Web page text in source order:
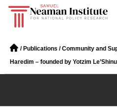
/ Publications /Community and
Haredim – founded by Yotzim